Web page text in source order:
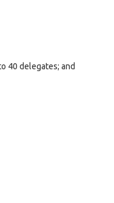
40 delegates; and